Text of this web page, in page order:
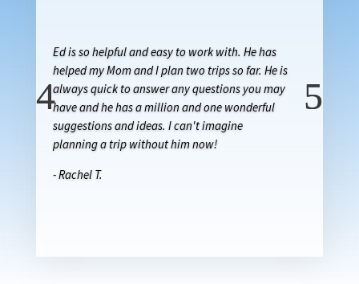
Ed is so helpful and easy to work with. He has
helped my Mom and I plan two trips so far. He is
always quick to answer any questions you may
have and he has a million and one wonderful
suggestions and ideas. I can't imagine
planning a trip without him now!
- Rachel T.